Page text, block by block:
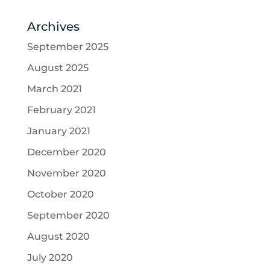
Archives
September 2025
August 2025
March 2021
February 2021
January 2021
December 2020
November 2020
October 2020
September 2020
August 2020
July 2020